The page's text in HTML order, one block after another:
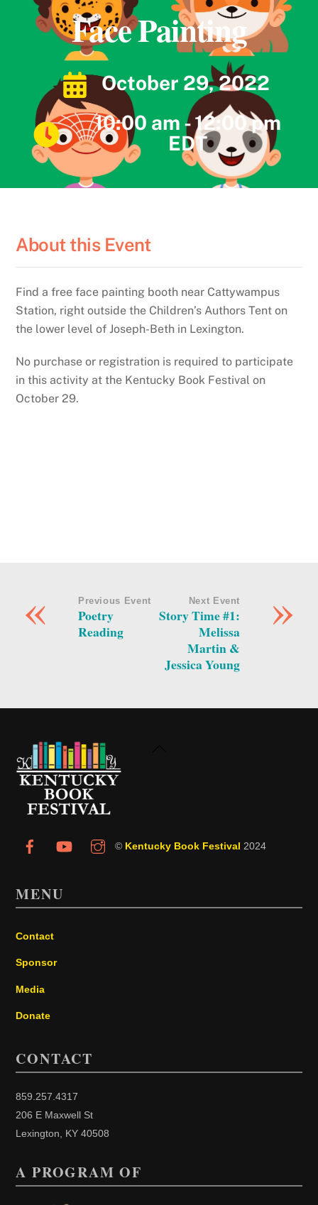
Face Painting
October 29, 2022
10:00 am - 12:00 pm
EDT
About this Event
Find a free face painting booth near Cattywampus
Station, right outside the Children’s Authors Tent on
the lower level of Joseph-Beth in Lexington.
No purchase or registration is required to participate
in this activity at the Kentucky Book Festival on
October 29.
« Previous Event
Poetry
Reading
»
Next Event
Story Time #1:
Melissa
Martin &
Jessica Young
© Kentucky Book Festival 2024
MENU
Contact
Sponsor
Media
Donate
CONTACT
859.257.4317
206 E Maxwell St
Lexington, KY 40508
A PROGRAM OF